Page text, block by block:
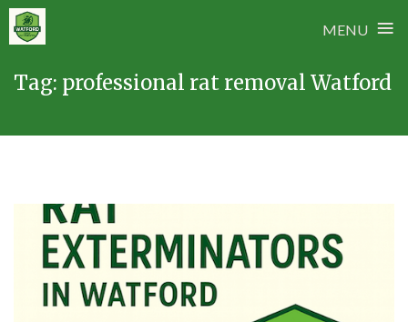
MENU ≡
Tag: professional rat removal Watford